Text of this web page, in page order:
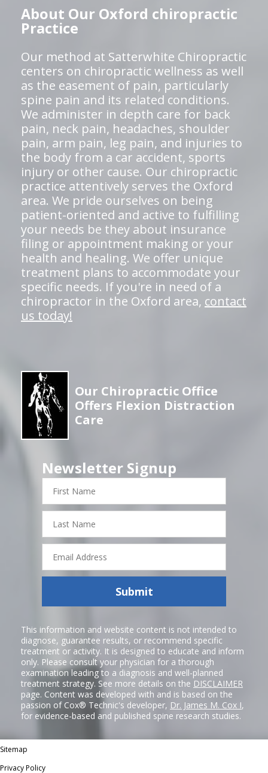
About Our Oxford chiropractic
Practice
Our method at Satterwhite Chiropractic
centers on chiropractic wellness as well
as the easement of pain, particularly
spine pain and its related conditions.
We administer in depth care for back
pain, neck pain, headaches, shoulder
pain, arm pain, leg pain, and injuries to
the body from a car accident, sports
injury or other cause. Our chiropractic
practice attentively serves the Oxford
area. We pride ourselves on being
patient-oriented and active to fulfilling
your needs be they about insurance
filing or appointment making or your
health and healing. We offer unique
treatment plans to accommodate your
specific needs. If you're in need of a
chiropractor in the Oxford area, contact
us today!
Our Chiropractic Office
Offers Flexion Distraction
Care
Newsletter Signup
First
Name
Last
Name
Email
Address
Submit
This information and website content is not intended to
diagnose, guarantee results, or recommend specific
treatment or activity. It is designed to educate and inform
only. Please consult your physician for a thorough
examination leading to a diagnosis and well-planned
treatment strategy. See more details on the DISCLAIMER
page. Content was developed with and is based on the
passion of Cox® Technic's developer, Dr. James M. Cox I,
for evidence-based and published spine research studies.
Sitemap
Privacy Policy